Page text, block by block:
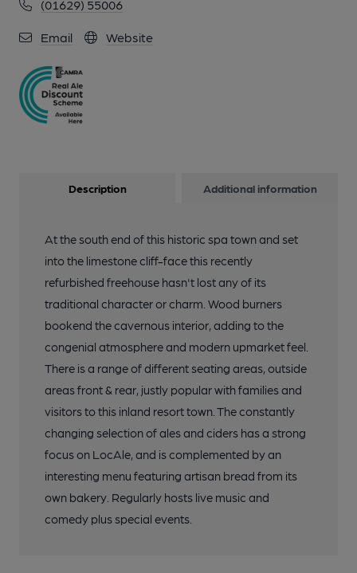
(01629) 55006
Email Website
Description Additional information
At the south end of this historic spa town and set
into the limestone cliff-face this recently
refurbished freehouse hasn't lost any of its
traditional character or charm. Wood burners
bookend the cavernous interior, adding to the
congenial atmosphere and modern upmarket feel.
There is a range of different seating areas, outside
areas front & rear, justly popular with families and
visitors to this inland resort town. The constantly
changing selection of ales and ciders has a strong
focus on LocAle, and is complemented by an
interesting menu featuring artisan bread from its
own bakery. Regularly hosts live music and
comedy plus special events.